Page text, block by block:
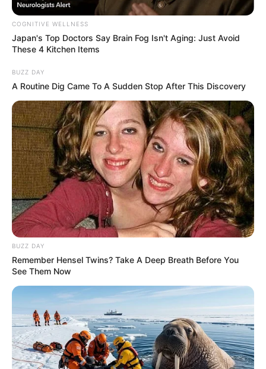
Previous Post
Please lookout for this Toyota Quantum, occupants of
this vehicle shot a JMPD officer
COGNITIVE WELLNESS
Japan's Top Doctors Say Bra​in Fo​g Isn't Aging: Just Avoid
These 4 Kitchen Items
BUZZ DAY
A Routine Dig Came To A Sudden Stop After This Discovery
BUZZ DAY
Remember Hensel Twins? Take A Deep Breath Before You
See Them Now